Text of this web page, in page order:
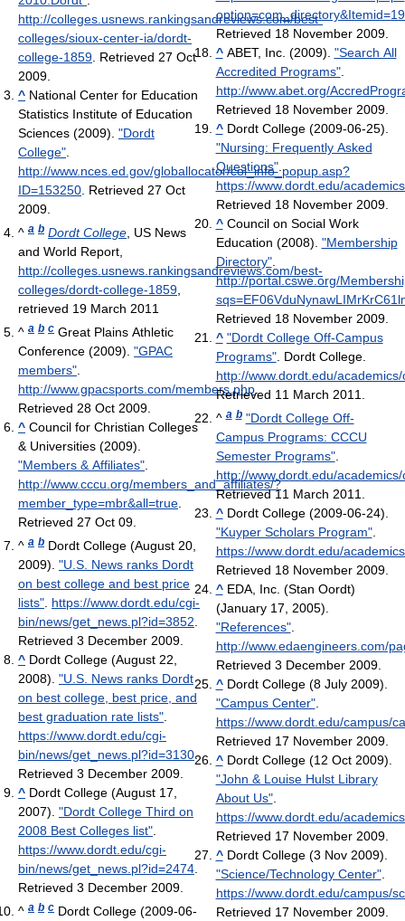
http://colleges.usnews.rankingsandreviews.com/best-
colleges/sioux-center-ia/dordt-
college-1859. Retrieved 27 Oct
2009.
^ National Center for Education
Statistics Institute of Education
Sciences (2009). "Dordt
College".
http://www.nces.ed.gov/globallocator/col_info_popup.asp?
ID=153250. Retrieved 27 Oct
2009.
^ a b Dordt College, US News
and World Report,
http://colleges.usnews.rankingsandreviews.com/best-
colleges/dordt-college-1859,
retrieved 19 March 2011
^ a b c Great Plains Athletic
Conference (2009). "GPAC
members".
http://www.gpacsports.com/members.php.
Retrieved 28 Oct 2009.
^ Council for Christian Colleges
& Universities (2009).
"Members & Affiliates".
http://www.cccu.org/members_and_affiliates/?
member_type=mbr&all=true.
Retrieved 27 Oct 09.
^ a b Dordt College (August 20,
2009). "U.S. News ranks Dordt
on best college and best price
lists". https://www.dordt.edu/cgi-
bin/news/get_news.pl?id=3852.
Retrieved 3 December 2009.
^ Dordt College (August 22,
2008). "U.S. News ranks Dordt
on best college, best price, and
best graduation rate lists".
https://www.dordt.edu/cgi-
bin/news/get_news.pl?id=3130.
Retrieved 3 December 2009.
^ Dordt College (August 17,
2007). "Dordt College Third on
2008 Best Colleges list".
https://www.dordt.edu/cgi-
bin/news/get_news.pl?id=2474.
Retrieved 3 December 2009.
^ a b c Dordt College (2009-06-
Retrieved 18 November 2009.
^ ABET, Inc. (2009). "Search All
Accredited Programs".
http://www.abet.org/
Retrieved 18 November 2009.
^ Dordt College (2009-06-25).
"Nursing: Frequently Asked
Questions".
https://www.dordt.edu/
Retrieved 18 November 2009.
^ Council on Social Work
Education (2008). "Membership
Directory".
http://portal.cswe.org/
Retrieved 18 November 2009.
^ "Dordt College Off-Campus
Programs". Dordt College.
http://www.dordt.edu/
Retrieved 11 March 2011.
^a b "Dordt College Off-
Campus Programs: CCCU
Semester Programs".
http://www.dordt.edu/
Retrieved 11 March 2011.
^ Dordt College (2009-06-24).
"Kuyper Scholars Program".
https://www.dordt.edu/
Retrieved 18 November 2009.
^ EDA, Inc. (Stan Oordt)
(January 17, 2005).
"References".
http://www.edaengineers.com/
Retrieved 3 December 2009.
^ Dordt College (8 July 2009).
"Campus Center".
https://www.dordt.edu/campus/
Retrieved 17 November 2009.
^ Dordt College (12 Oct 2009).
"John & Louise Hulst Library
About Us".
https://www.dordt.edu/
Retrieved 17 November 2009.
^ Dordt College (3 Nov 2009).
"Science/Technology Center".
https://www.dordt.edu/campus/
Retrieved 17 November 2009.